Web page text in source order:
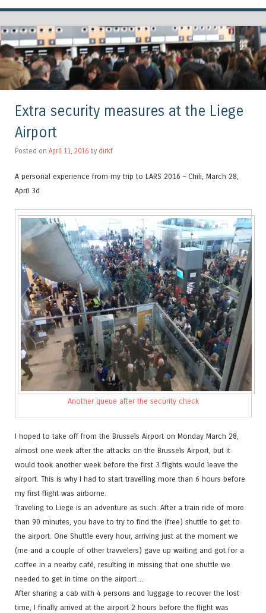
Extra security measures at the Liege
Airport
Posted on April 11, 2016 by dirkf
A personal experience from my trip to LARS 2016 – Chili, March 28,
April 3d
Another queue after the security check
I hoped to take off from the Brussels Airport on Monday March 28,
almost one week after the attacks on the Brussels Airport, but it
would took another week before the first 3 flights would leave the
airport. This is why I had to start travelling more than 6 hours before
my first flight was airborne.
Traveling to Liege is an adventure as such. After a train ride of more
than 90 minutes, you have to try to find the (free) shuttle to get to
the airport. One Shuttle every hour, arriving just at the moment we
(me and a couple of other travvelers) gave up waiting and got for a
coffee in a nearby café, resulting in missing that one shuttle we
needed to get in time on the airport…
After sharing a cab with 4 persons and luggage to recover the lost
time, I finally arrived at the airport 2 hours before the flight was